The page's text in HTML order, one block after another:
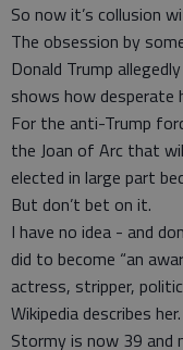
So now it’s collusion
The obsession by
Donald Trump
shows how
For the anti-Trump
the Joan of Arc that
elected in large part
But don’t bet on it.
I have no idea - and
did to become “an
actress, stripper,
Wikipedia describes her.
Stormy is now 39 and